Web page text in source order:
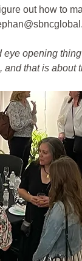
out how to
opening
that is about